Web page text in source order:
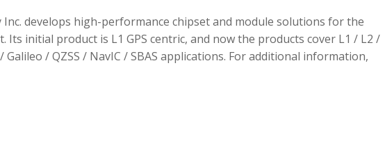
Inc. develops high-performance chipset and module solutions for the
initial product is L1 GPS centric, and now the products cover L1 / L2 /
Galileo / QZSS / NavIC / SBAS applications. For additional information,